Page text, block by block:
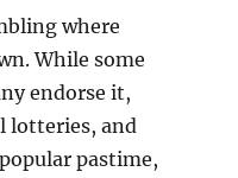
where
While some
endorse it,
lotteries, and
pastime,